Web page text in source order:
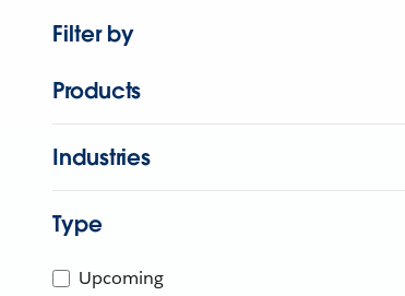
Filter by
Products
Industries
Type
Upcoming